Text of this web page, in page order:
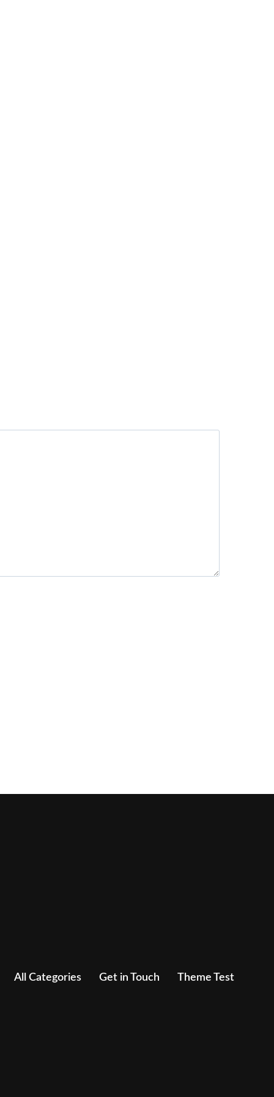
All Categories Get in Touch Theme Test